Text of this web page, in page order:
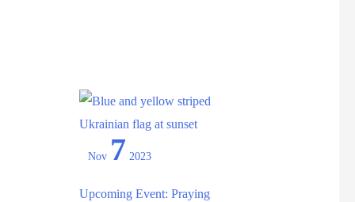
:
6
Ways
Celebrate
Nov 7 2023
Upcoming Event: Praying